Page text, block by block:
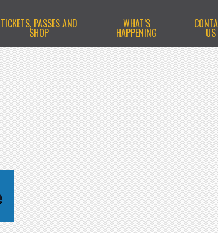
TICKETS, PASSES AND
SHOP
WHAT’S
HAPPENING US